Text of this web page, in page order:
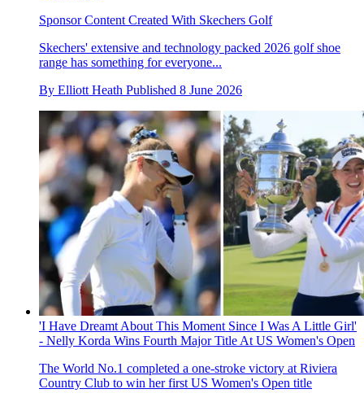
Sponsor Content Created With Skechers Golf
Skechers' extensive and technology packed 2026 golf shoe
range has something for everyone...
By Elliott Heath Published 8 June 2026
'I Have Dreamt About This Moment Since I Was A Little Girl'
- Nelly Korda Wins Fourth Major Title At US Women's Open
The World No.1 completed a one-stroke victory at Riviera
Country Club to win her first US Women's Open title